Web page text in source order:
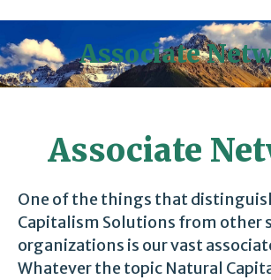
Associate
Associate
One of the things that
Capitalism Solutions from other
organizations is our vast
Whatever the topic Natural